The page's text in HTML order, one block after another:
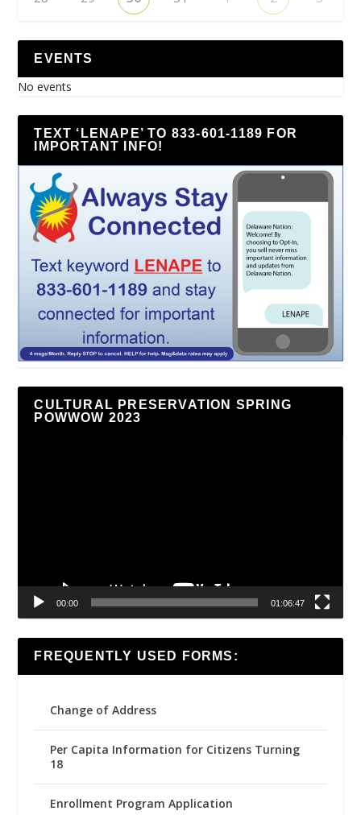
EVENTS
No events
TEXT ‘LENAPE’ TO 833-601-1189 FOR
IMPORTANT INFO!
CULTURAL PRESERVATION SPRING
POWWOW 2023
00:00 01:06:47
FREQUENTLY USED FORMS:
Change of Address
Per Capita Information for Citizens Turning
18
Enrollment Program Application